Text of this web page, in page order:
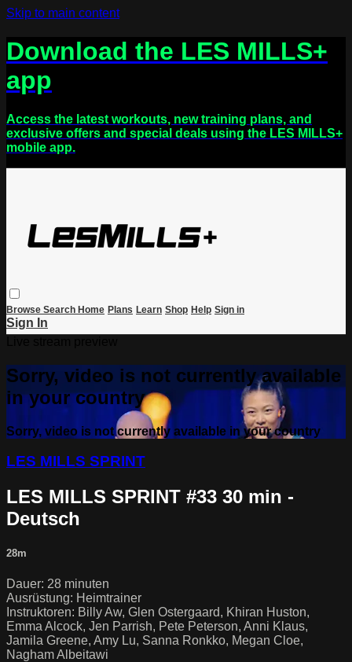
Skip to main content
Download the LES MILLS+
app
Access the latest workouts, new training plans, and
exclusive offers and special deals using the LES MILLS+
mobile app.
Browse Search Home Plans Learn Shop Help Sign in
Sign In
Sorry, video is not currently available
in your country
Sorry, video is not currently available in your country
LES MILLS SPRINT
LES MILLS SPRINT #33 30 min -
Deutsch
28m
Dauer: 28 minuten
Ausrüstung: Heimtrainer
Instruktoren: Billy Aw, Glen Ostergaard, Khiran Huston,
Emma Alcock, Jen Parrish, Pete Peterson, Anni Klaus,
Jamila Greene, Amy Lu, Sanna Ronkko, Megan Cloe,
Nagham Albeitawi